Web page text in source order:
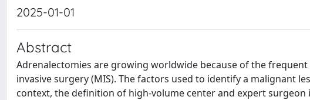
2025-01-01
Abstract
Adrenalectomies are growing worldwide because of the
invasive surgery (MIS). The factors used to identify a malignant
context, the definition of high-volume center and expert surgeon